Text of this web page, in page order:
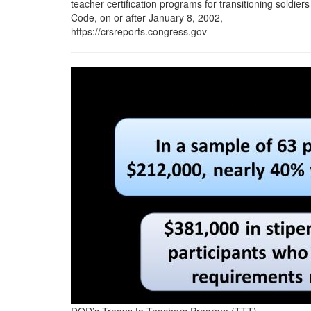
teacher certification programs for transitioning
Code, on or after January 8, 2002,
https://crsreports.congress.gov